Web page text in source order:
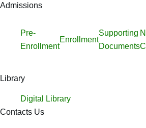
Admissions
Pre-
Enrollment
Enrollment
Supporting
Documents
Library
Digital Library
Contacts Us